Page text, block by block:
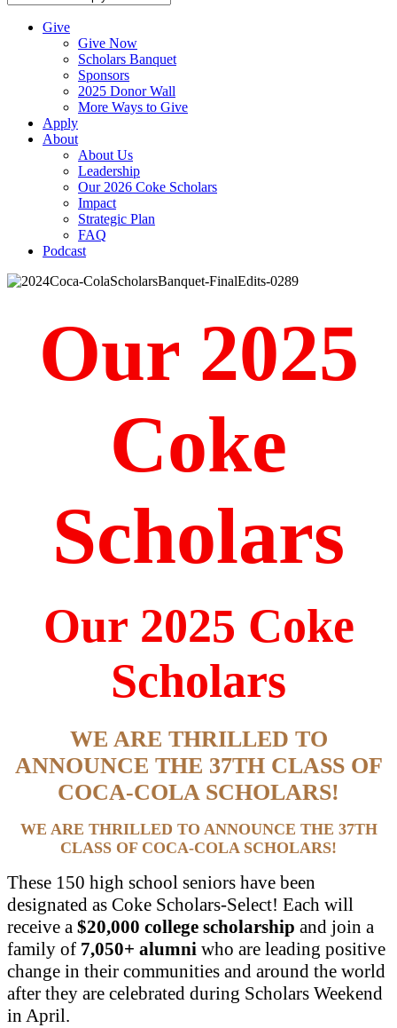
Give
Give Now
Scholars Banquet
Sponsors
2025 Donor Wall
More Ways to Give
Apply
About
About Us
Leadership
Our 2026 Coke Scholars
Impact
Strategic Plan
FAQ
Podcast
Our 2025
Coke
Scholars
Our 2025 Coke
Scholars
WE ARE THRILLED TO
ANNOUNCE THE 37TH CLASS OF
COCA-COLA SCHOLARS!
WE ARE THRILLED TO ANNOUNCE THE 37TH
CLASS OF COCA-COLA SCHOLARS!
These 150 high school seniors have been
designated as Coke Scholars-Select! Each will
receive a $20,000 college scholarship and join a
family of 7,050+ alumni who are leading positive
change in their communities and around the world
after they are celebrated during Scholars Weekend
in April.